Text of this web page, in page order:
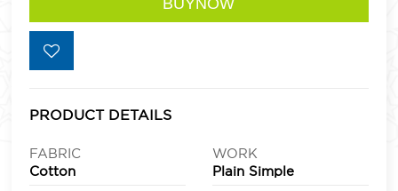
PRODUCT DETAILS
FABRIC
Cotton
WORK
Plain Simple